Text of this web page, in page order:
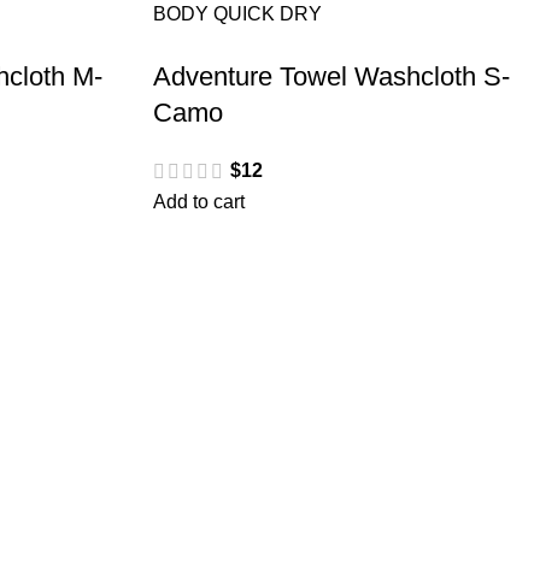
M-
Adventure Towel Washcloth S-
Camo
$12
Add to cart